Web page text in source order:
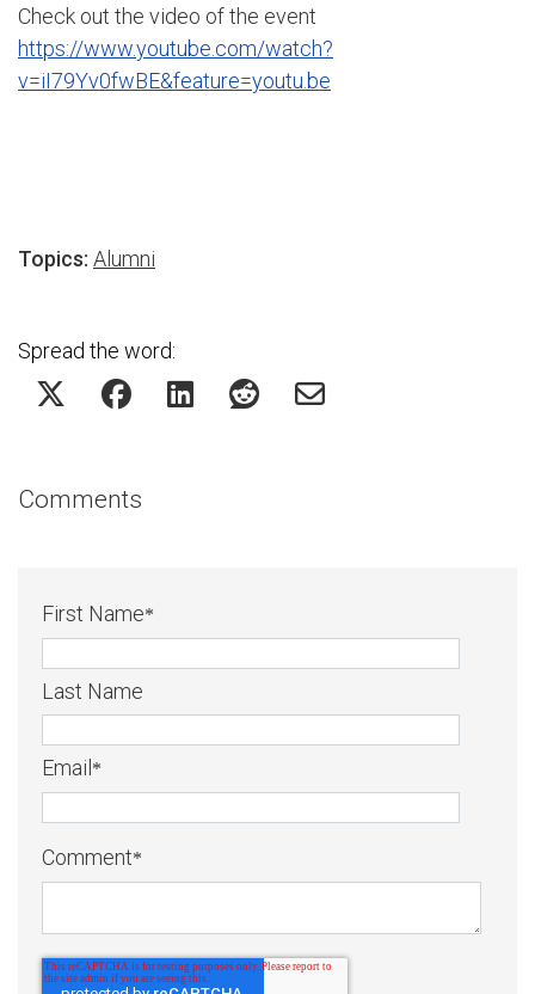
Check out the video of the event
https://www.youtube.com/watch?
v=iI79Yv0fwBE&feature=youtu.be
Topics: Alumni
Spread the word:
Comments
First Name*
Last Name
Email*
Comment*